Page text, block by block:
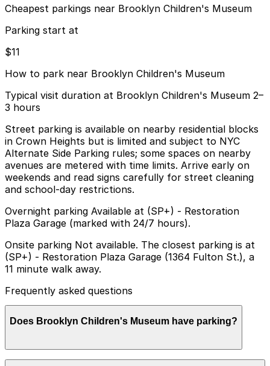
Cheapest parkings near Brooklyn Children's Museum
Parking start at
$11
How to park near Brooklyn Children's Museum
Typical visit duration at Brooklyn Children's Museum 2–
3 hours
Street parking is available on nearby residential blocks
in Crown Heights but is limited and subject to NYC
Alternate Side Parking rules; some spaces on nearby
avenues are metered with time limits. Arrive early on
weekends and read signs carefully for street cleaning
and school-day restrictions.
Overnight parking Available at (SP+) - Restoration
Plaza Garage (marked with 24/7 hours).
Onsite parking Not available. The closest parking is at
(SP+) - Restoration Plaza Garage (1364 Fulton St.), a
11 minute walk away.
Frequently asked questions
Does Brooklyn Children's Museum have parking?